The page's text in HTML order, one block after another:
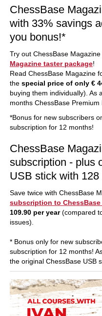
ChessBase
with 33% savings
you bonus!*
Try out ChessBase
Magazine taster package!
Read ChessBase Magazine
the special price of only €
buying them individually). As
months ChessBase
*Bonus for new subscribers
subscription for 12 months!
ChessBase
subscription - plus
USB stick with 128
Save twice with ChessBase
subscription to ChessBase
109.90 per year(compared
issues).
* Bonus only for new
subscription for 12 months!
the original ChessBase USB